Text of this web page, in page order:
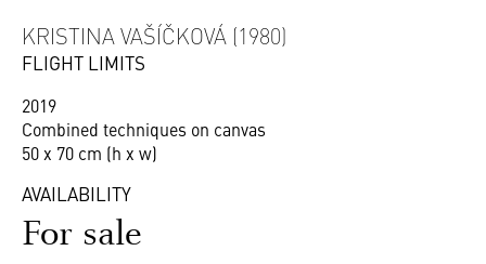
KRISTINA VAŠÍČKOVÁ (1980)
FLIGHT LIMITS
2019
Combined techniques on canvas
50 x 70 cm (h x w)
AVAILABILITY
For sale